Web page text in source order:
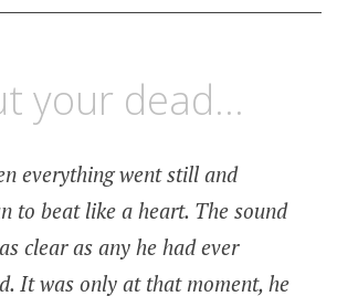
your dead…
everything went still and
to beat like a heart. The sound
clear as any he had ever
It was only at that moment, he